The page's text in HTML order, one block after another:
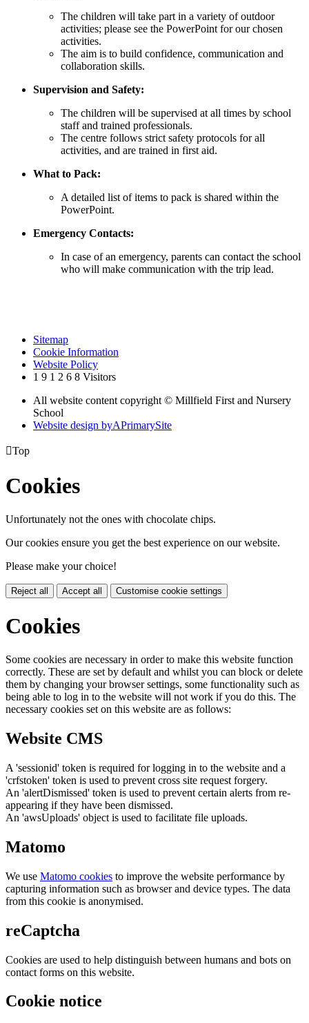
The children will take part in a variety of outdoor
activities; please see the PowerPoint for our chosen
activities.
The aim is to build confidence, communication and
collaboration skills.
Supervision and Safety:
The children will be supervised at all times by school
staff and trained professionals.
The centre follows strict safety protocols for all
activities, and are trained in first aid.
What to Pack:
A detailed list of items to pack is shared within the
PowerPoint.
Emergency Contacts:
In case of an emergency, parents can contact the school
who will make communication with the trip lead.
Sitemap
Cookie Information
Website Policy
1 9 1 2 6 8 Visitors
All website content copyright © Millfield First and Nursery
School
Website design byAPrimarySite
Top
Cookies
Unfortunately not the ones with chocolate chips.
Our cookies ensure you get the best experience on our website.
Please make your choice!
Reject all Accept all Customise cookie settings
Cookies
Some cookies are necessary in order to make this website function
correctly. These are set by default and whilst you can block or delete
them by changing your browser settings, some functionality such as
being able to log in to the website will not work if you do this. The
necessary cookies set on this website are as follows:
Website CMS
A 'sessionid' token is required for logging in to the website and a
'crfstoken' token is used to prevent cross site request forgery.
An 'alertDismissed' token is used to prevent certain alerts from re-
appearing if they have been dismissed.
An 'awsUploads' object is used to facilitate file uploads.
Matomo
We use Matomo cookies to improve the website performance by
capturing information such as browser and device types. The data
from this cookie is anonymised.
reCaptcha
Cookies are used to help distinguish between humans and bots on
contact forms on this website.
Cookie notice